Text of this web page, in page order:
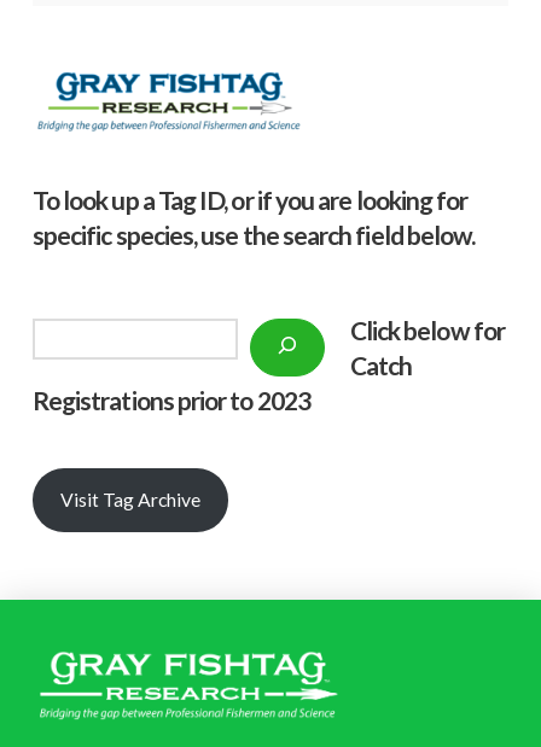
To look up a Tag ID, or if you are looking for
specific species, use the search field below.
Click below for
Catch
Registrations prior to 2023
Visit Tag Archive